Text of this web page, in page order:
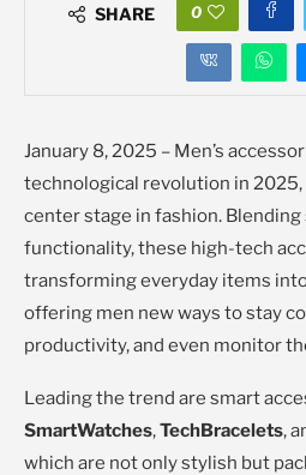
SHARE 0
January 8, 2025 – Men’s
technological revolution in 2025,
center stage in fashion.
functionality, these high-tech
transforming everyday items
offering men new ways to stay
productivity, and even monitor
Leading the trend are smart
SmartWatches,TechBracelets,
which are not only stylish but